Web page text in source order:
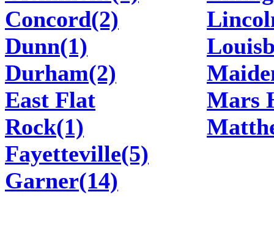
Concord(2)
Dunn(1)
Durham(2)
East Flat
Rock(1)
Fayetteville(5)
Garner(14)
Mars